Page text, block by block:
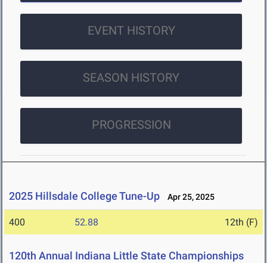
EVENT HISTORY
SEASON HISTORY
PROGRESSION
2025 Hillsdale College Tune-Up Apr 25, 2025
400 52.88 12th (F)
120th Annual Indiana Little State Championships